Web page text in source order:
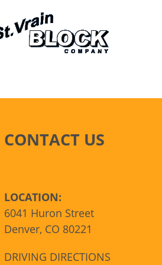
CONTACT US
LOCATION:
6041 Huron Street
Denver, CO 80221
DRIVING DIRECTIONS